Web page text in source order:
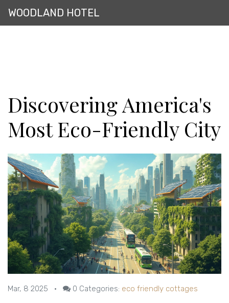
WOODLAND HOTEL
Discovering America's
Most Eco-Friendly City
Mar, 8 2025 • 0 Categories: eco friendly cottages